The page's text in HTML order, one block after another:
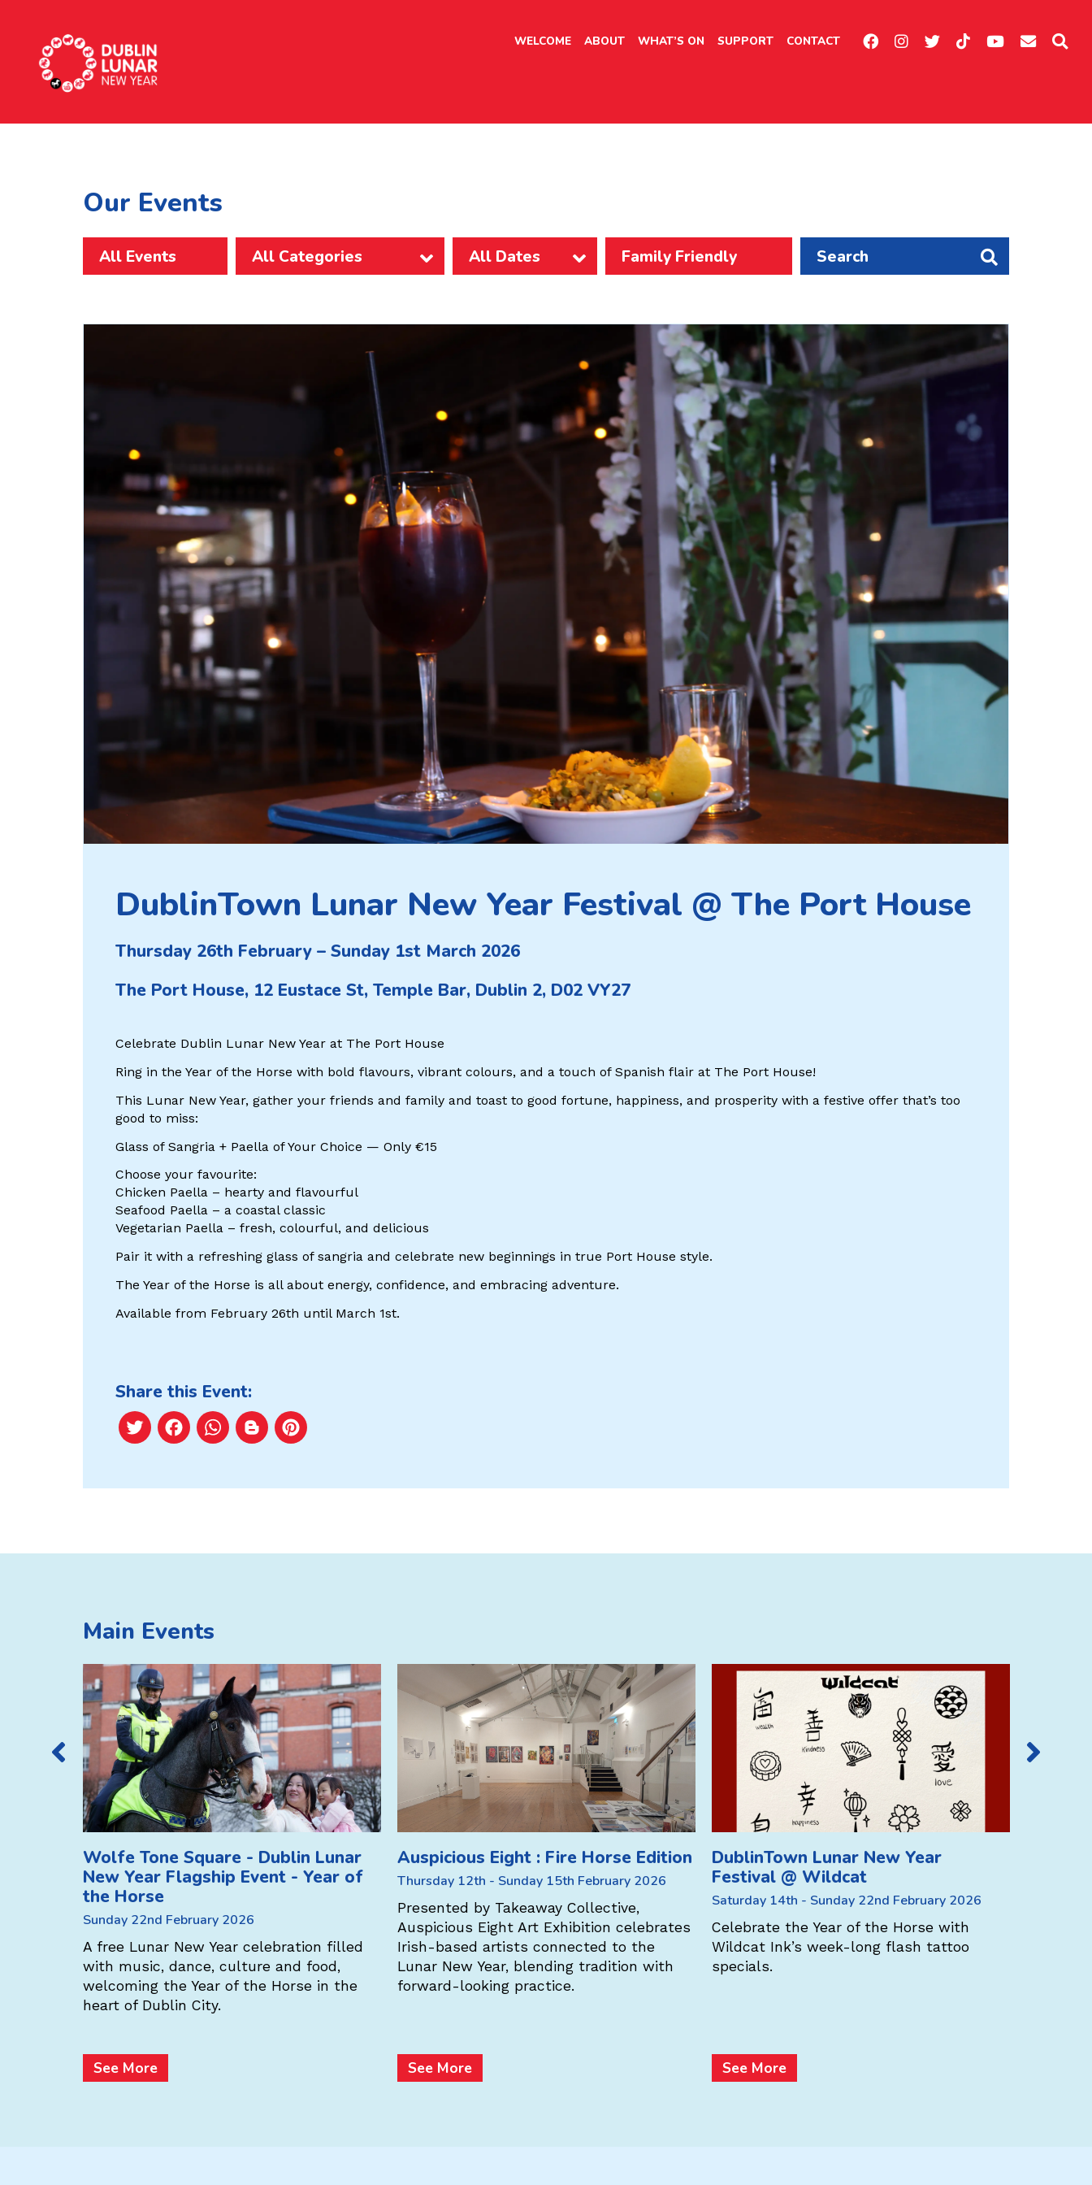
WELCOME ABOUT WHAT’S ON SUPPORT CONTACT
Our Events
All Events Family Friendly Search
DublinTown Lunar New Year Festival @ The Port House
Thursday 26th February – Sunday 1st March 2026
The Port House, 12 Eustace St, Temple Bar, Dublin 2, D02 VY27
Celebrate Dublin Lunar New Year at The Port House
Ring in the Year of the Horse with bold flavours, vibrant colours, and a touch of Spanish flair at The Port House!
This Lunar New Year, gather your friends and family and toast to good fortune, happiness, and prosperity with a festive offer that’s too
good to miss:
Glass of Sangria + Paella of Your Choice — Only €15
Choose your favourite:
Chicken Paella – hearty and flavourful
Seafood Paella – a coastal classic
Vegetarian Paella – fresh, colourful, and delicious
Pair it with a refreshing glass of sangria and celebrate new beginnings in true Port House style.
The Year of the Horse is all about energy, confidence, and embracing adventure.
Available from February 26th until March 1st.
Share this Event:
TwitterFacebook
WhatsApp
Blogger
Main Events
Wolfe Tone Square - Dublin Lunar
New Year Flagship Event - Year of
the Horse
Sunday 22nd February 2026
A free Lunar New Year celebration filled
with music, dance, culture and food,
welcoming the Year of the Horse in the
heart of Dublin City.
See More
Auspicious Eight : Fire Horse Edition
Thursday 12th - Sunday 15th February 2026
Presented by Takeaway Collective,
Auspicious Eight Art Exhibition celebrates
Irish-based artists connected to the
Lunar New Year, blending tradition with
forward-looking practice.
See More
DublinTown Lunar New Year
Festival @ Wildcat
Saturday 14th - Sunday 22nd February 2026
Celebrate the Year of the Horse with
Wildcat Ink’s week-long flash tattoo
specials.
See More